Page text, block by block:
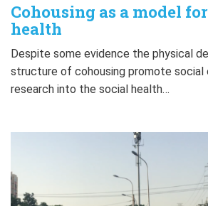
Cohousing as a model
health
Despite some evidence the physical
structure of cohousing promote social
research into the social health…